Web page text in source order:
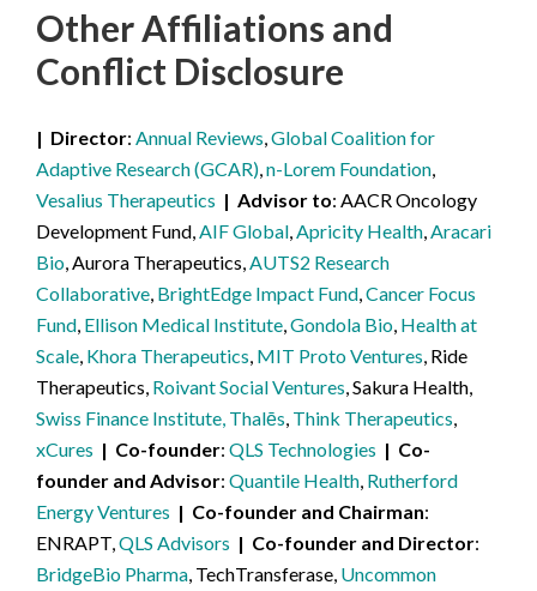
Other Affiliations and
Conflict Disclosure
Director Annual Reviews,Global Coalition for
Adaptive Research (GCAR),n-Lorem Foundation,
Vesalius Therapeutics
Advisor to AACR Oncology
Development Fund,AIF Global,Apricity Health,Aracari
Bio, Aurora Therapeutics,AUTS2 Research
Collaborative, BrightEdge Impact Fund,Cancer Focus
Fund, Ellison Medical Institute,Gondola Bio, Health at
Scale, Khora Therapeutics, MIT Proto Ventures, Ride
Therapeutics, Roivant Social Ventures, Sakura Health,
Swiss Finance Institute, Thalēs, Think Therapeutics,
xCures
Co-founder QLS Technologies
Co-
founder and Advisor Quantile Health, Rutherford
Energy Ventures
Co-founder and Chairman
ENRAPT,QLS Advisors
Co-founder and Director
BridgeBio Pharma, TechTransferase, Uncommon